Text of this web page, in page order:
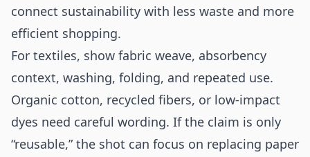
connect sustainability with less waste and more
efficient shopping.
For textiles, show fabric weave, absorbency
context, washing, folding, and repeated use.
Organic cotton, recycled fibers, or low-impact
dyes need careful wording. If the claim is only
“reusable,” the shot can focus on replacing paper